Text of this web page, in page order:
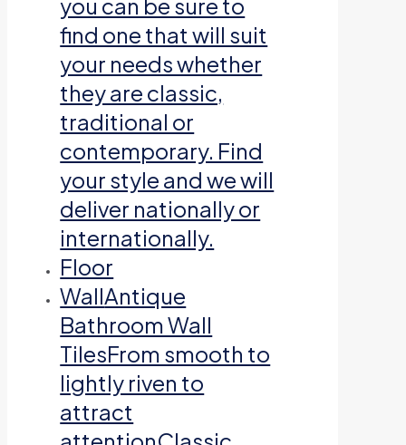
you can be sure to
find one that will suit
your needs whether
they are classic,
traditional or
contemporary. Find
your style and we will
deliver nationally or
internationally.
Floor
WallAntique
Bathroom Wall
TilesFrom smooth to
lightly riven to
attract